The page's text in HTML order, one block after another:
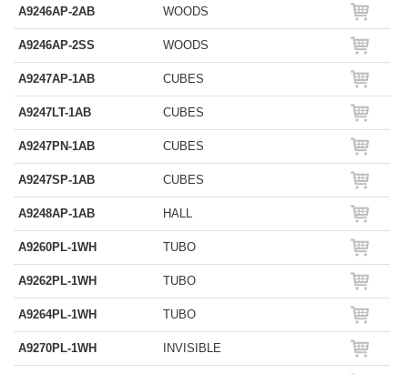
A9246AP-2AB WOODS
A9246AP-2SS WOODS
A9247AP-1AB CUBES
A9247LT-1AB CUBES
A9247PN-1AB CUBES
A9247SP-1AB CUBES
A9248AP-1AB HALL
A9260PL-1WH TUBO
A9262PL-1WH TUBO
A9264PL-1WH TUBO
A9270PL-1WH INVISIBLE